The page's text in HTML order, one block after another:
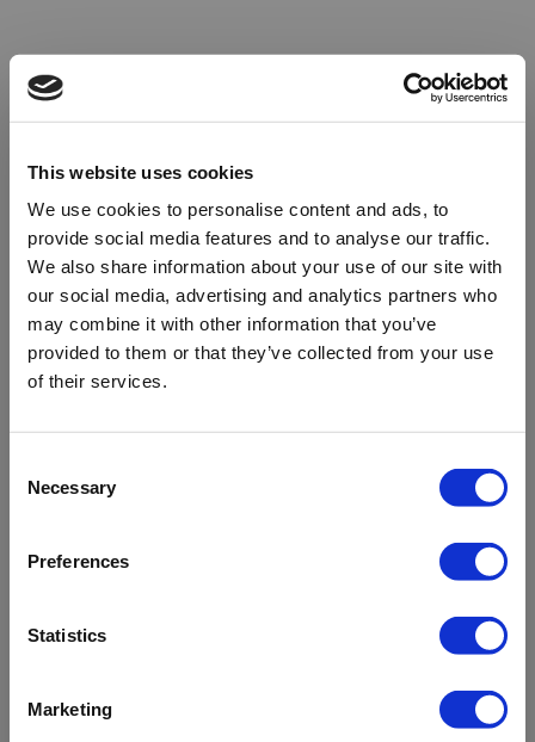
This website uses cookies
We use cookies to personalise content and ads, to
provide social media features and to analyse our traffic.
We also share information about your use of our site with
our social media, advertising and analytics partners who
may combine it with other information that you’ve
provided to them or that they’ve collected from your use
of their services.
Selection
Necessary
Preferences
Statistics
Marketing